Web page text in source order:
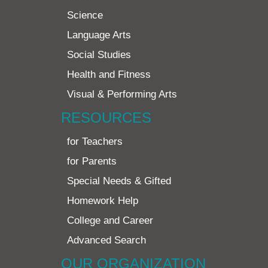
Science
Language Arts
Social Studies
Health and Fitness
Visual & Performing Arts
RESOURCES
for Teachers
for Parents
Special Needs & Gifted
Homework Help
College and Career
Advanced Search
OUR ORGANIZATION